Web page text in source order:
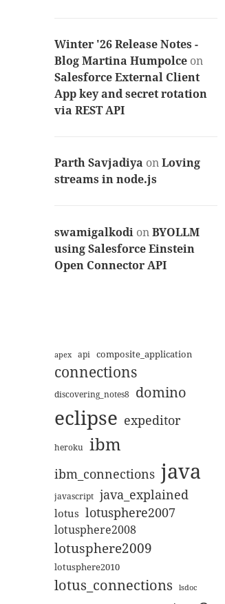
Winter '26 Release Notes -
Blog Martina Humpolce on
Salesforce External Client
App key and secret rotation
via REST API
Parth Savjadiya onLoving
streams in node.js
swamigalkodi onBYOLLM
using Salesforce Einstein
Open Connector API
apex api composite_application
connections
discovering_notes8 domino
eclipse expeditor
heroku ibm
ibm_connections java
javascript java_explained
lotus lotusphere2007
lotusphere2008
lotusphere2009
lotusphere2010
lotus_connections lsdoc